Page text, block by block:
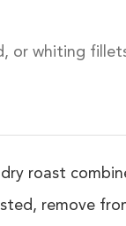
or whiting
roast
remove